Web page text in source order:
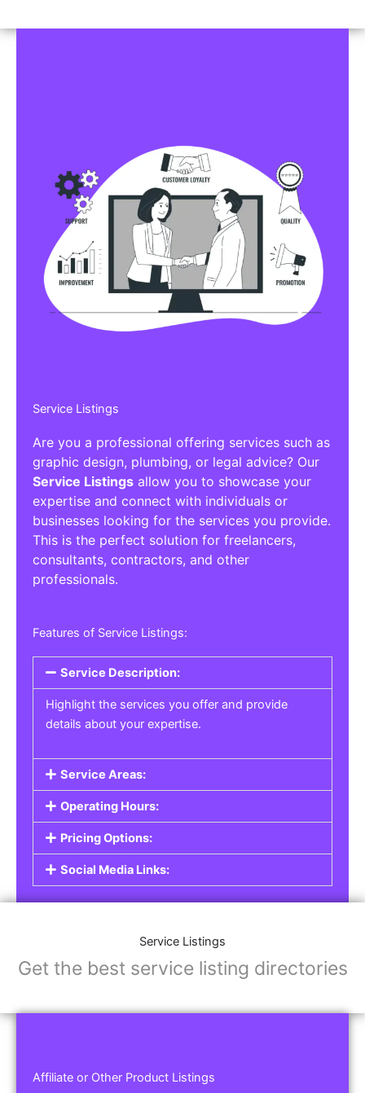
Service Listings
Are you a professional offering services such as
graphic design, plumbing, or legal advice? Our
Service Listings allow you to showcase your
expertise and connect with individuals or
businesses looking for the services you provide.
This is the perfect solution for freelancers,
consultants, contractors, and other
professionals.
Features of Service Listings:
Service Description:
Highlight the services you offer and provide
details about your expertise.
Service Areas:
Operating Hours:
Pricing Options:
Social Media Links:
Service Listings
Get the best service listing directories
Affiliate or Other Product Listings